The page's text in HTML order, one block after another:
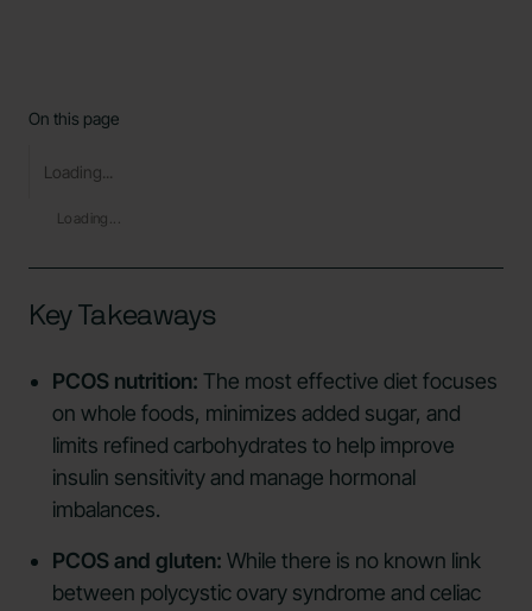
Key Takeaways
PCOS nutrition: The most effective diet focuses
on whole foods, minimizes added sugar, and
limits refined carbohydrates to help improve
insulin sensitivity and manage hormonal
imbalances.
PCOS and gluten: While there is no known link
between polycystic ovary syndrome and celiac
On this page
Loading...
Loading...